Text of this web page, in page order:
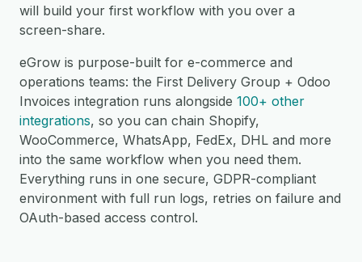
will build your first workflow with you over a
screen-share.
eGrow is purpose-built for e-commerce and
operations teams: the First Delivery Group + Odoo
Invoices integration runs alongside 100+ other
integrations, so you can chain Shopify,
WooCommerce, WhatsApp, FedEx, DHL and more
into the same workflow when you need them.
Everything runs in one secure, GDPR-compliant
environment with full run logs, retries on failure and
OAuth-based access control.